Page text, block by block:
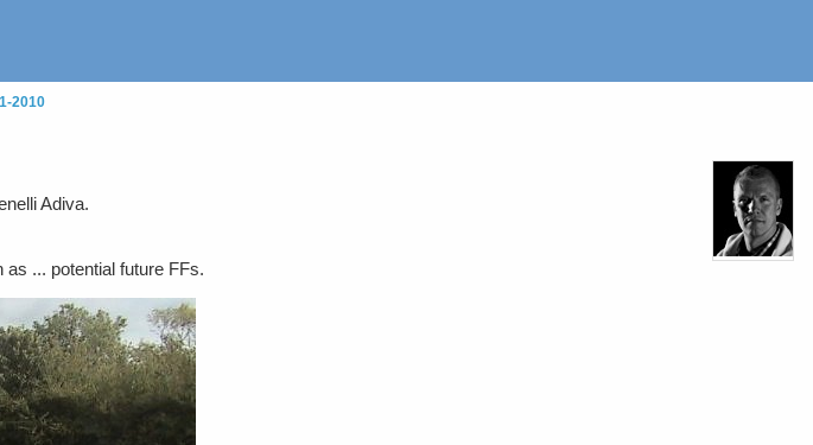
2010
Adiva.
... potential future FFs.